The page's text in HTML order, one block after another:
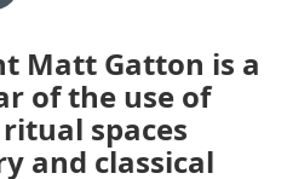
Matt Gatton is a
of the use of
spaces
and classical